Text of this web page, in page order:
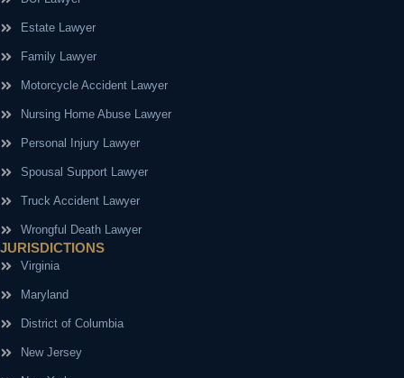
Estate Lawyer
Family Lawyer
Motorcycle Accident Lawyer
Nursing Home Abuse Lawyer
Personal Injury Lawyer
Spousal Support Lawyer
Truck Accident Lawyer
Wrongful Death Lawyer
JURISDICTIONS
Virginia
Maryland
District of Columbia
New Jersey